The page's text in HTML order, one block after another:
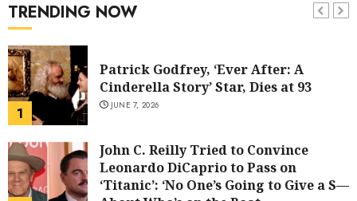
TRENDING NOW
7 JUNE 1, 2026
1
Patrick Godfrey, ‘Ever After: A
Cinderella Story’ Star, Dies at 93
JUNE 7, 2026
John C. Reilly Tried to Convince
Leonardo DiCaprio to Pass on
‘Titanic’: ‘No One’s Going to Give a S—